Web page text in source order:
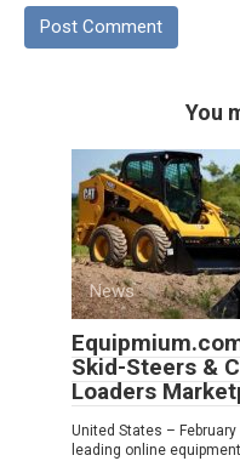
You
News
Skid-Steers &
Loaders
United States –
leading online